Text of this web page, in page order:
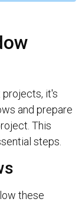
it's
and prepare
This
steps.
these